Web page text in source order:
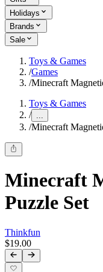
Holidays
Brands
Sale
Toys & Games
/Games
/Minecraft
Toys & Games
/ ...
/Minecraft
Minecraft
Puzzle Set
Thinkfun
$19.00